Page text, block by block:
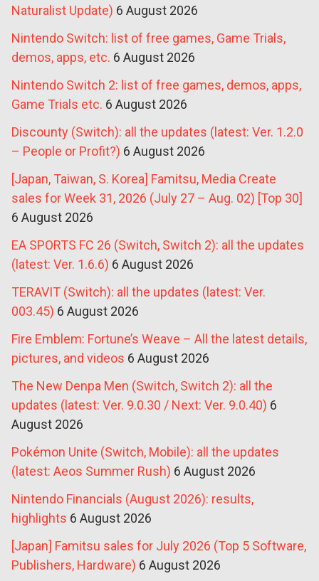
Naturalist Update) 6 August 2026
Nintendo Switch: list of free games, Game Trials,
demos, apps, etc. 6 August 2026
Nintendo Switch 2: list of free games, demos, apps,
Game Trials etc. 6 August 2026
Discounty (Switch): all the updates (latest: Ver. 1.2.0
– People or Profit?) 6 August 2026
[Japan, Taiwan, S. Korea] Famitsu, Media Create
sales for Week 31, 2026 (July 27 – Aug. 02) [Top 30]
6 August 2026
EA SPORTS FC 26 (Switch, Switch 2): all the updates
(latest: Ver. 1.6.6) 6 August 2026
TERAVIT (Switch): all the updates (latest: Ver.
003.45) 6 August 2026
Fire Emblem: Fortune’s Weave – All the latest details,
pictures, and videos 6 August 2026
The New Denpa Men (Switch, Switch 2): all the
updates (latest: Ver. 9.0.30 / Next: Ver. 9.0.40) 6
August 2026
Pokémon Unite (Switch, Mobile): all the updates
(latest: Aeos Summer Rush) 6 August 2026
Nintendo Financials (August 2026): results,
highlights 6 August 2026
[Japan] Famitsu sales for July 2026 (Top 5 Software,
Publishers, Hardware) 6 August 2026